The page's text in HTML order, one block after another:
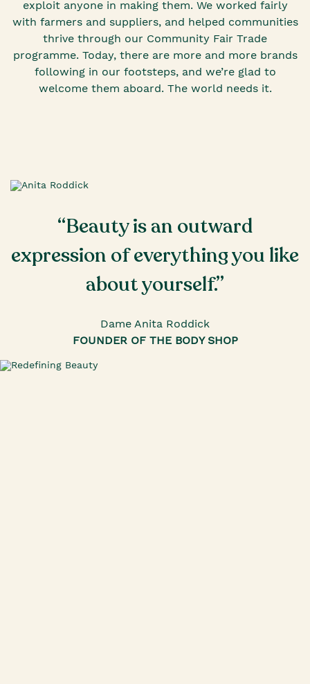
exploit anyone in making them. We worked fairly
with farmers and suppliers, and helped communities
thrive through our Community Fair Trade
programme. Today, there are more and more brands
following in our footsteps, and we’re glad to
welcome them aboard. The world needs it.
“Beauty is an outward
expression of everything you like
about yourself.”
Dame Anita Roddick
FOUNDER OF THE BODY SHOP